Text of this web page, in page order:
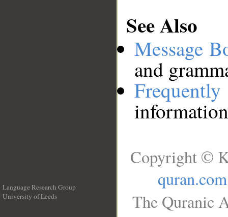
See Also
Message
and
Language Research Group
University of Leeds
Copyright ©
quran.com
The Quranic